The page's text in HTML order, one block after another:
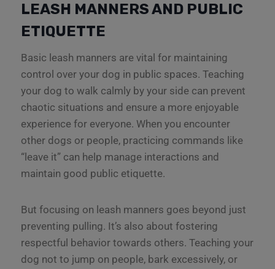
LEASH MANNERS AND PUBLIC
ETIQUETTE
Basic leash manners are vital for maintaining
control over your dog in public spaces. Teaching
your dog to walk calmly by your side can prevent
chaotic situations and ensure a more enjoyable
experience for everyone. When you encounter
other dogs or people, practicing commands like
“leave it” can help manage interactions and
maintain good public etiquette.
But focusing on leash manners goes beyond just
preventing pulling. It’s also about fostering
respectful behavior towards others. Teaching your
dog not to jump on people, bark excessively, or